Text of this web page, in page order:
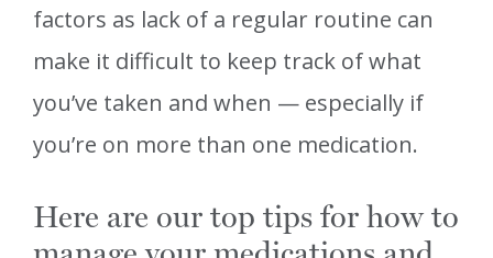
factors as lack of a regular routine can
make it difficult to keep track of what
you’ve taken and when — especially if
you’re on more than one medication.
Here are our top tips for how to